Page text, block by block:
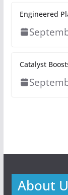
Engineered
Catalyst
About